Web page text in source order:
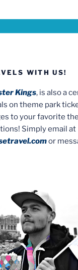
WITH US!
Kings, is also a
on theme park
to your favorite
Simply email at
or